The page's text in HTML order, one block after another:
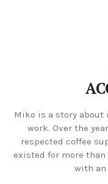
Miko is a story about
work. Over the
respected coffee
existed for more than
with an